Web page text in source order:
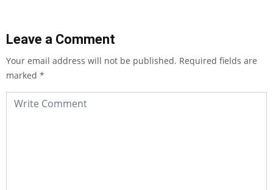
Leave a Comment
Your email address will not be published. Required fields are
marked *